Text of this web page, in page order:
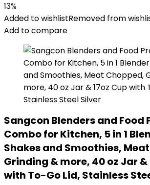
13%
Added to wishlistRemoved from
Add to compare
Sangcon Blenders and Food
Combo for Kitchen, 5 in 1
Shakes and Smoothies,
Grinding & more, 40 oz Jar &
with To-Go Lid, Stainless